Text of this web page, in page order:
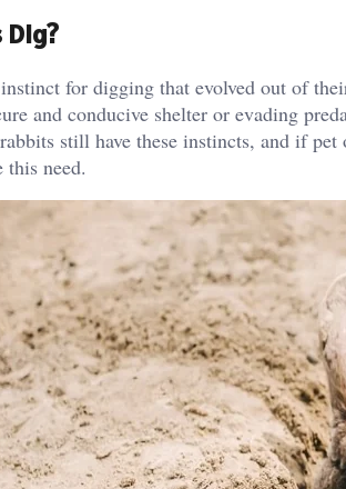
Dig?
for digging that evolved out of
and conducive shelter or evading
still have these instincts, and if
this need.